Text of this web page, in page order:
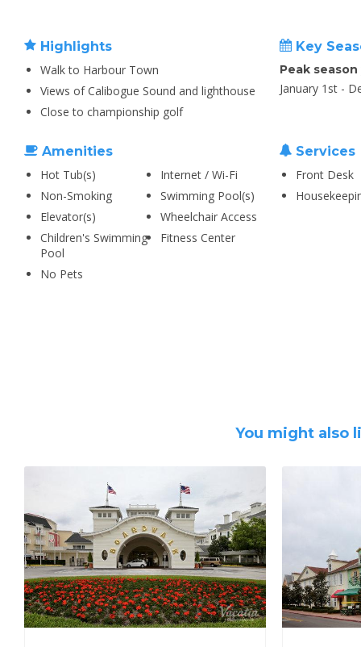
Highlights
Walk to Harbour Town
Views of Calibogue Sound and lighthouse
Close to championship golf
Key
Peak
January 1st -
Amenities
Hot Tub(s)
Internet / Wi-Fi
Non-Smoking
Swimming Pool(s)
Elevator(s)
Wheelchair Access
Children's Swimming
Pool
Fitness Center
No Pets
Services
Front Desk
You might also